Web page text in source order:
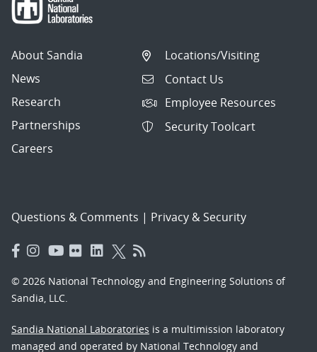
About Sandia
News
Research
Partnerships
Careers
Locations/Visiting
Contact Us
Employee Resources
Security Toolcart
Questions & Comments | Privacy & Security
© 2026 National Technology and Engineering Solutions of
Sandia, LLC.
Sandia National Laboratories is a multimission laboratory
managed and operated by National Technology and